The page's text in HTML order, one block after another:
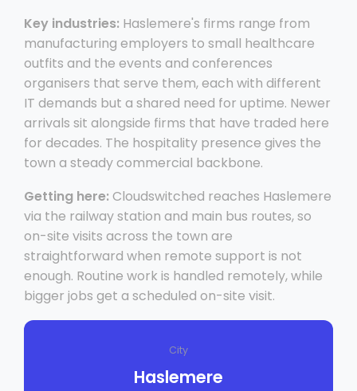
Key industries: Haslemere's firms range from
manufacturing employers to small healthcare
outfits and the events and conferences
organisers that serve them, each with different
IT demands but a shared need for uptime. Newer
arrivals sit alongside firms that have traded here
for decades. The hospitality presence gives the
town a steady commercial backbone.
Getting here: Cloudswitched reaches Haslemere
via the railway station and main bus routes, so
on-site visits across the town are
straightforward when remote support is not
enough. Routine work is handled remotely, while
bigger jobs get a scheduled on-site visit.
City
Haslemere